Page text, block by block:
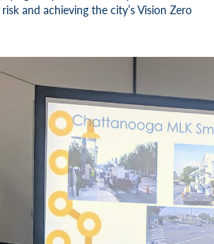
and achieving the city’s Vision Zero